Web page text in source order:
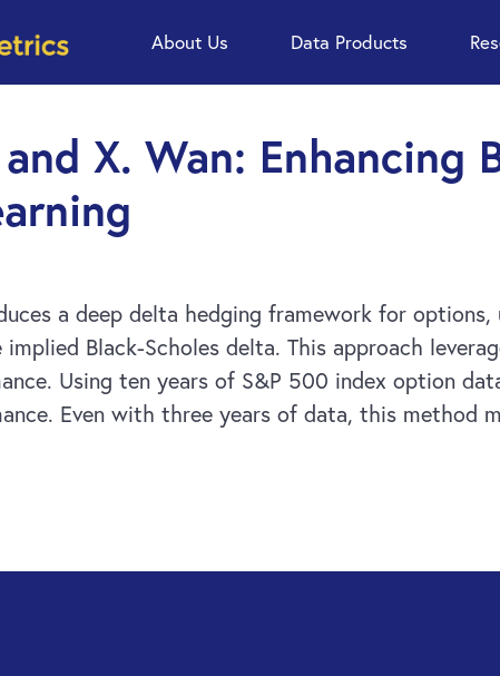
About Us Data Products
X. Wan: Enhancing
a deep delta hedging framework for
Black-Scholes delta. This approach
Using ten years of S&P 500 index option
Even with three years of data, this